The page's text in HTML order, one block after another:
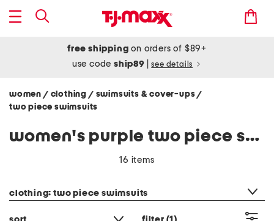
free shipping on orders of $89+
use codeship89 see details
women / clothing / swimsuits & cover-ups/
two piece swimsuits
women's purple two piece swimsuits
16 items
clothing: two piece swimsuits